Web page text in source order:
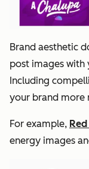
Brand aesthetic
post images with
Including
your brand more
For example,
energy images